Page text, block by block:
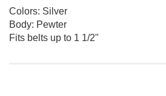
Colors: Silver
Body: Pewter
Fits belts up to 1 1/2"